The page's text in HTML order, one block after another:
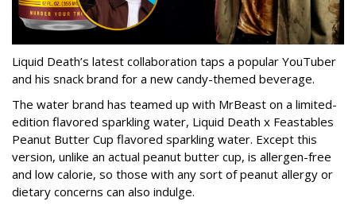
Liquid Death’s latest collaboration taps a popular YouTuber
and his snack brand for a new candy-themed beverage.
The water brand has teamed up with MrBeast on a limited-
edition flavored sparkling water, Liquid Death x Feastables
Peanut Butter Cup flavored sparkling water. Except this
version, unlike an actual peanut butter cup, is allergen-free
and low calorie, so those with any sort of peanut allergy or
dietary concerns can also indulge.